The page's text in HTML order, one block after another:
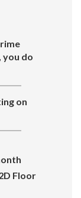
do
on
Floor